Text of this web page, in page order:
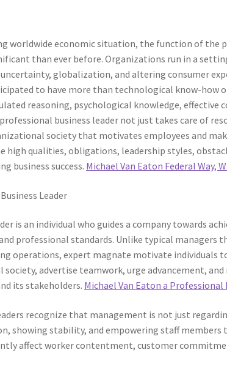
worldwide economic situation, the function of the
than ever before. Organizations run in a
globalization, and altering consumer
to have more than technological know-how
reasoning, psychological knowledge,
business leader not just takes care of
society that motivates employees and
high qualities, obligations, leadership styles,
business success. Michael Van Eaton Federal Way,
Leader
is an individual who guides a company towards
professional standards. Unlike typical managers
operations, expert magnate motivate individuals
advertise teamwork, urge advancement,
its stakeholders. Michael Van Eaton a Professional
recognize that management is not just
showing stability, and empowering staff members
affect worker contentment, customer